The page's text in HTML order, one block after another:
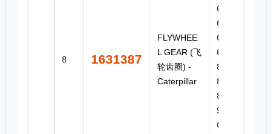
8 1631387
FLYWHEE
L GEAR (飞
轮齿圈) -
Caterpillar
627K LRC,
637D,
637E,
637G,
814F II,
815F II,
816F II,
973C, C-9,
C13, C7,